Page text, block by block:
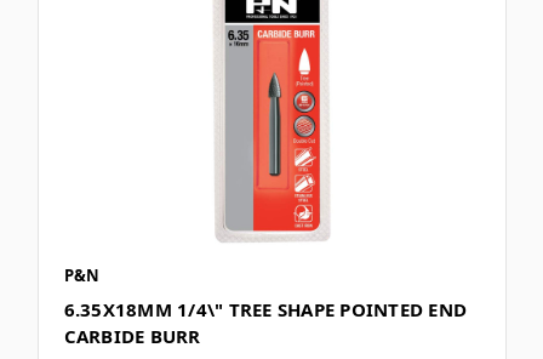
P&N
6.35X18MM 1/4\" TREE SHAPE POINTED END
CARBIDE BURR